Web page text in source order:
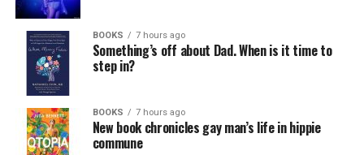
BOOKS 7 hours ago
Something’s off about Dad. When is it time to
step in?
BOOKS 7 hours ago
New book chronicles gay man’s life in hippie
commune